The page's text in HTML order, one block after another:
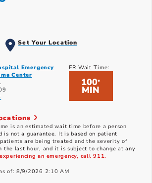
Set Your Location
Emergency
Center
ER Wait Time:
100*
MIN
is an estimated wait time before a person
is not a guarantee. It is based on patient
are being treated and the severity of
last hour, and it is subject to change at any
an emergency, call 911.
of: 8/9/2026 2:10 AM